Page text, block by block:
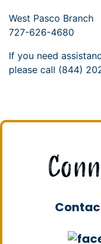
West Pasco Branch
727-626-4680
If you need
please call (844)